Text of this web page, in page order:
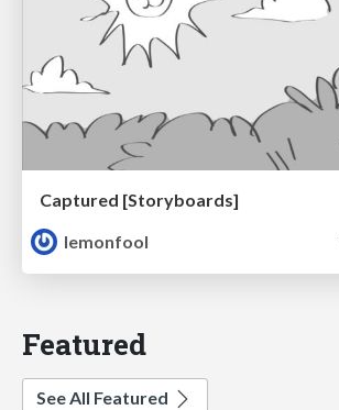
Captured [Storyboards]
lemonfool
Featured
See All Featured